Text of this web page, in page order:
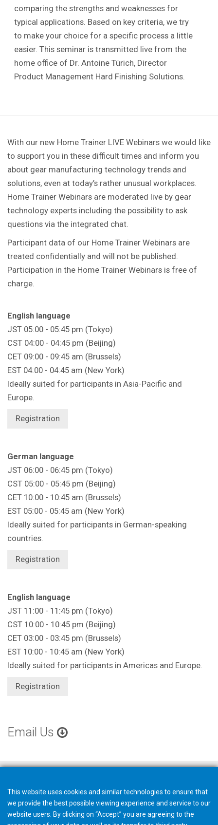
comparing the strengths and weaknesses for
typical applications. Based on key criteria, we try
to make your choice for a specific process a little
easier. This seminar is transmitted live from the
home office of Dr. Antoine Türich, Director
Product Management Hard Finishing Solutions.
With our new Home Trainer LIVE Webinars we would like
to support you in these difficult times and inform you
about gear manufacturing technology trends and
solutions, even at today’s rather unusual workplaces.
Home Trainer Webinars are moderated live by gear
technology experts including the possibility to ask
questions via the integrated chat.
Participant data of our Home Trainer Webinars are
treated confidentially and will not be published.
Participation in the Home Trainer Webinars is free of
charge.
English language
JST 05:00 - 05:45 pm (Tokyo)
CST 04:00 - 04:45 pm (Beijing)
CET 09:00 - 09:45 am (Brussels)
EST 04:00 - 04:45 am (New York)
Ideally suited for participants in Asia-Pacific and
Europe.
Registration
German language
JST 06:00 - 06:45 pm (Tokyo)
CST 05:00 - 05:45 pm (Beijing)
CET 10:00 - 10:45 am (Brussels)
EST 05:00 - 05:45 am (New York)
Ideally suited for participants in German-speaking
countries.
Registration
English language
JST 11:00 - 11:45 pm (Tokyo)
CST 10:00 - 10:45 pm (Beijing)
CET 03:00 - 03:45 pm (Brussels)
EST 10:00 - 10:45 am (New York)
Ideally suited for participants in Americas and Europe.
Registration
Email Us
This website uses cookies and similar technologies to ensure that
we provide the best possible viewing experience and service to our
website users. By clicking on “Accept” you are agreeing to the